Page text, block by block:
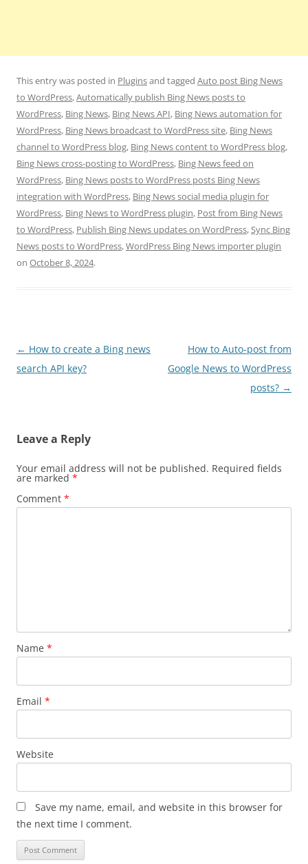
This entry was posted in Pluginsand tagged Auto post Bing News
to WordPress,Automatically publish Bing News posts to
WordPress, Bing News, Bing News API, Bing News automation for
WordPress, Bing News broadcast to WordPress site, Bing News
channel to WordPress blog, Bing News content to WordPress blog,
Bing News cross-posting to WordPress, Bing News feed on
WordPress, Bing News posts to WordPress posts Bing News
integration with WordPress, Bing News social media plugin for
WordPress, Bing News to WordPress plugin, Post from Bing News
to WordPress, Publish Bing News updates on WordPress,Sync Bing
News posts to WordPress,WordPress Bing News importer plugin
on October 8, 2024.
Post
navigation
← How to create a Bing news
search API key?
How to Auto-post from
Google News to WordPress
posts? →
Leave a Reply
Your email address will not be published. Required fields
are marked *
Comment *
Name *
Email *
Website
Save my name, email, and website in this browser for
the next time I comment.